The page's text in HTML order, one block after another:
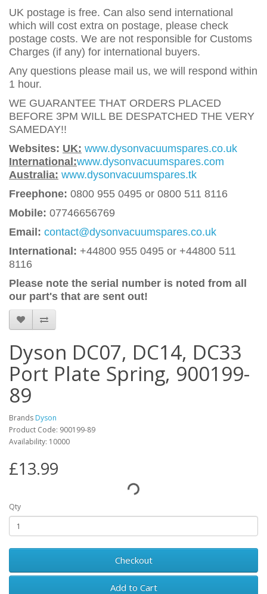
UK postage is free. Can also send international
which will cost extra on postage, please check
postage costs. We are not responsible for Customs
Charges (if any) for international buyers.
Any questions please mail us, we will respond within
1 hour.
WE GUARANTEE THAT ORDERS PLACED
BEFORE 3PM WILL BE DESPATCHED THE VERY
SAMEDAY!!
Websites: UK: www.dysonvacuumspares.co.uk
International:www.dysonvacuumspares.com
Australia: www.dysonvacuumspares.tk
Freephone: 0800 955 0495 or 0800 511 8116
Mobile: 07746656769
Email: contact@dysonvacuumspares.co.uk
International: +44800 955 0495 or +44800 511
8116
Please note the serial number is noted from all
our part's that are sent out!
Dyson DC07, DC14, DC33
Port Plate Spring, 900199-
89
Brands Dyson
Product Code: 900199-89
Availability: 10000
£13.99
Qty
Checkout
Add to Cart